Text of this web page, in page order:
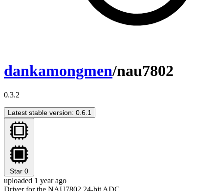
dankamongmen/nau7802
0.3.2
Latest stable version: 0.6.1
Star 0
uploaded 1 year ago
Driver for the NAU7802 24-bit ADC